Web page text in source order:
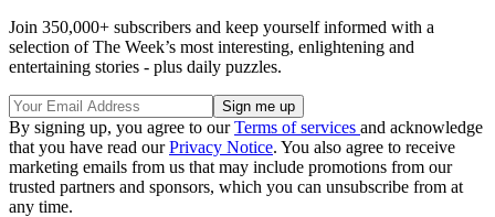
Join 350,000+ subscribers and keep yourself informed with a
selection of The Week’s most interesting, enlightening and
entertaining stories - plus daily puzzles.
By signing up, you agree to ourTerms of services and acknowledge
that you have read ourPrivacy Notice. You also agree to receive
marketing emails from us that may include promotions from our
trusted partners and sponsors, which you can unsubscribe from at
any time.